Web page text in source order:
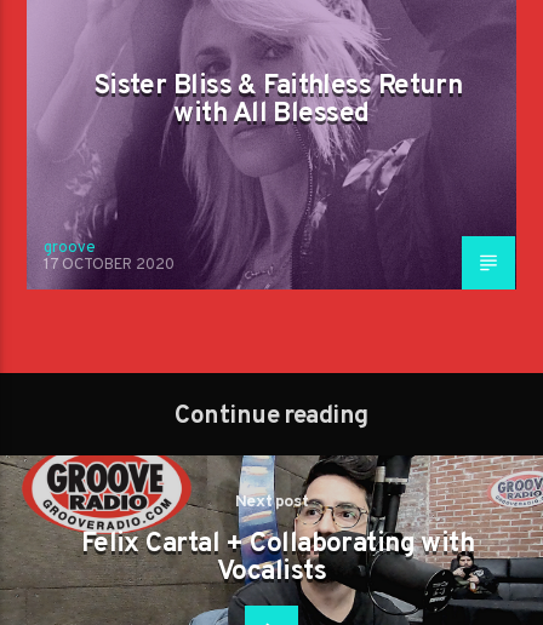
Sister Bliss & Faithless Return
with All Blessed
groove
17 OCTOBER 2020
Continue reading
Next post
Felix Cartal + Collaborating with
Vocalists